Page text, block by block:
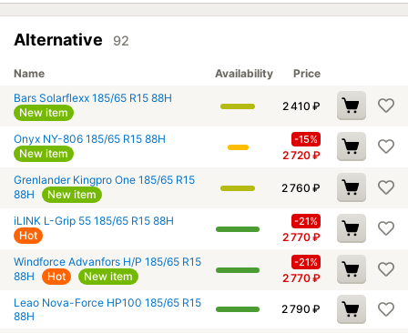
Alternative 92
Name Availability
Price
Bars Solarflexx 185/65 R15 88H
New item
2 410 ₽
Onyx NY-806 185/65 R15 88H
New item
-15%
2 720₽
Grenlander Kingpro One 185/65 R15
88H
New item 2 760 ₽
iLINK L-Grip 55 185/65 R15 88H
Hot
-21%
2 770₽
Windforce Advanfors H/P 185/65 R15
88H
Hot New item
-21%
2 770₽
Leao Nova-Force HP100 185/65 R15
88H
2 790 ₽